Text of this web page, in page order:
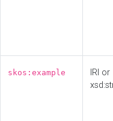
skos:example
IRI or